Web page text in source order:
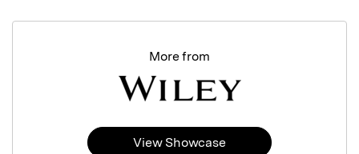
More from
View Showcase